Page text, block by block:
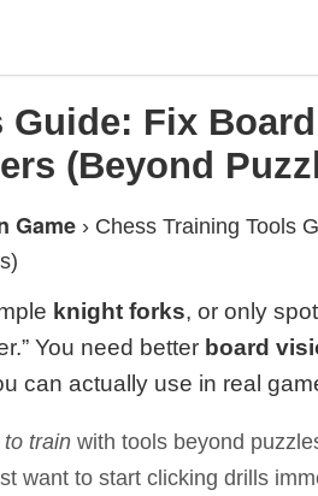
Guide: Fix
(Beyond
Game › Chess Training Tools
knight forks, or only
You need better board
can actually use in real
train with tools beyond
want to start clicking drills